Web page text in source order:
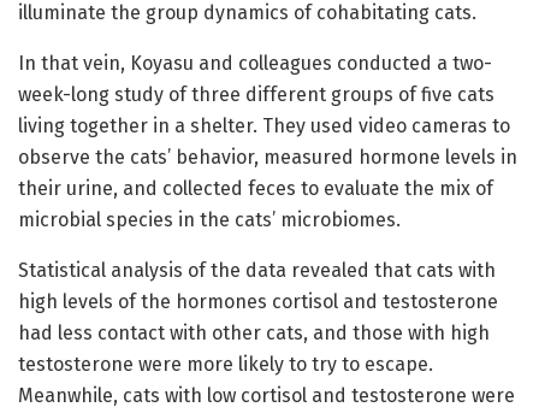
illuminate the group dynamics of cohabitating cats.
In that vein, Koyasu and colleagues conducted a two-
week-long study of three different groups of five cats
living together in a shelter. They used video cameras to
observe the cats’ behavior, measured hormone levels in
their urine, and collected feces to evaluate the mix of
microbial species in the cats’ microbiomes.
Statistical analysis of the data revealed that cats with
high levels of the hormones cortisol and testosterone
had less contact with other cats, and those with high
testosterone were more likely to try to escape.
Meanwhile, cats with low cortisol and testosterone were